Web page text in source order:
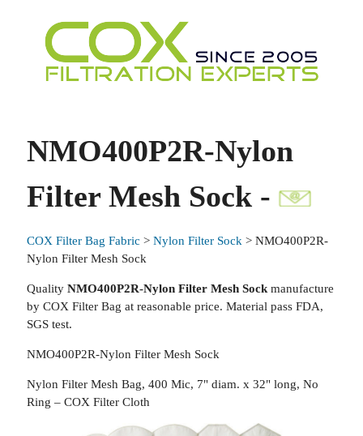
NMO400P2R-Nylon
Filter Mesh Sock -
COX Filter Bag Fabric > Nylon Filter Sock > NMO400P2R-
Nylon Filter Mesh Sock
Quality NMO400P2R-Nylon Filter Mesh Sockmanufacture
by COX Filter Bag at reasonable price. Material pass FDA,
SGS test.
NMO400P2R-Nylon Filter Mesh Sock
Nylon Filter Mesh Bag, 400 Mic, 7" diam. x 32" long, No
Ring – COX Filter Cloth